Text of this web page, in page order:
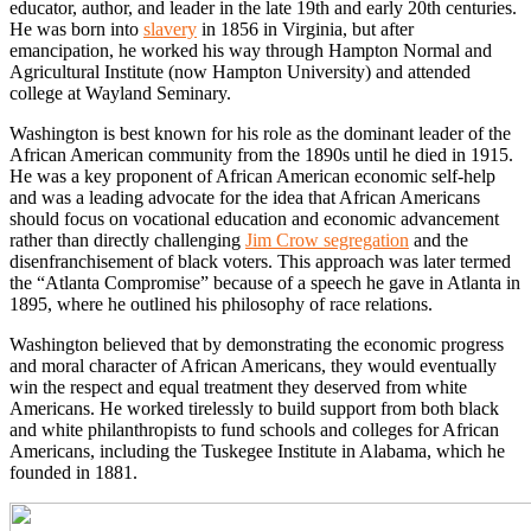
educator, author, and leader in the late 19th and early 20th centuries.
He was born into slavery in 1856 in Virginia, but after
emancipation, he worked his way through Hampton Normal and
Agricultural Institute (now Hampton University) and attended
college at Wayland Seminary.
Washington is best known for his role as the dominant leader of the
African American community from the 1890s until he died in 1915.
He was a key proponent of African American economic self-help
and was a leading advocate for the idea that African Americans
should focus on vocational education and economic advancement
rather than directly challenging Jim Crow segregation and the
disenfranchisement of black voters. This approach was later termed
the “Atlanta Compromise” because of a speech he gave in Atlanta in
1895, where he outlined his philosophy of race relations.
Washington believed that by demonstrating the economic progress
and moral character of African Americans, they would eventually
win the respect and equal treatment they deserved from white
Americans. He worked tirelessly to build support from both black
and white philanthropists to fund schools and colleges for African
Americans, including the Tuskegee Institute in Alabama, which he
founded in 1881.